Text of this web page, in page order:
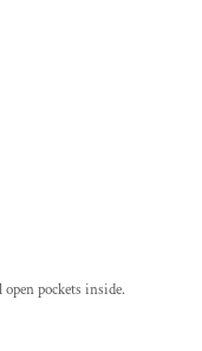
pockets inside.